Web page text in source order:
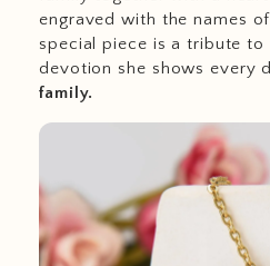
engraved with the names
special piece is a tribute to
devotion she shows every
family.